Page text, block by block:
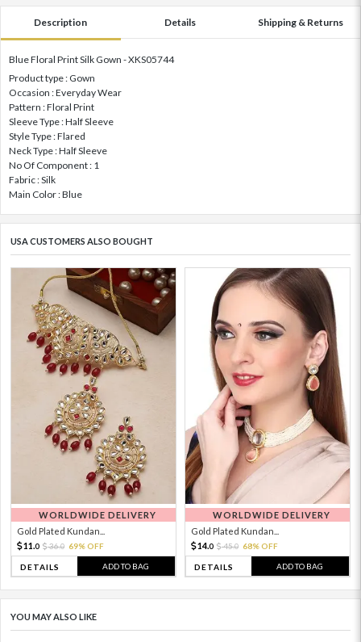
Description Details Shipping & Returns
Blue Floral Print Silk Gown - XKS05744
Product type : Gown
Occasion : Everyday Wear
Pattern : Floral Print
Sleeve Type : Half Sleeve
Style Type : Flared
Neck Type : Half Sleeve
No Of Component : 1
Fabric : Silk
Main Color : Blue
USA CUSTOMERS ALSO BOUGHT
WORLDWIDE DELIVERY
Gold Plated Kundan...
11. 0 36.0 69% OFF
DETAILS ADD TO BAG
WORLDWIDE DELIVERY
Gold Plated Kundan...
14.0 45.0 68% OFF
DETAILS ADD TO BAG
YOU MAY ALSO LIKE